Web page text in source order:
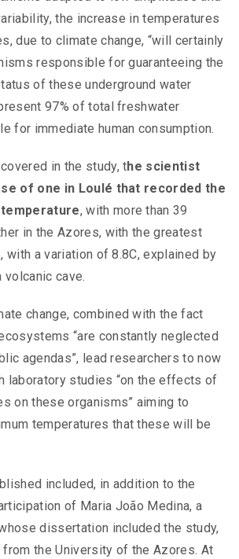
the increase in temperatures
due to climate change, “will certainly
responsible for guaranteeing the
of these underground water
97% of total freshwater
for immediate human consumption.
in the study, the scientist
of one in Loulé that recorded the
, with more than 39
in the Azores, with the greatest
with a variation of 8.8C, explained by
cave.
change, combined with the fact
“are constantly neglected
agendas”, lead researchers to now
laboratory studies “on the effects of
on these organisms” aiming to
temperatures that these will be
included, in addition to the
of Maria João Medina, a
dissertation included the study,
from the University of the Azores. At